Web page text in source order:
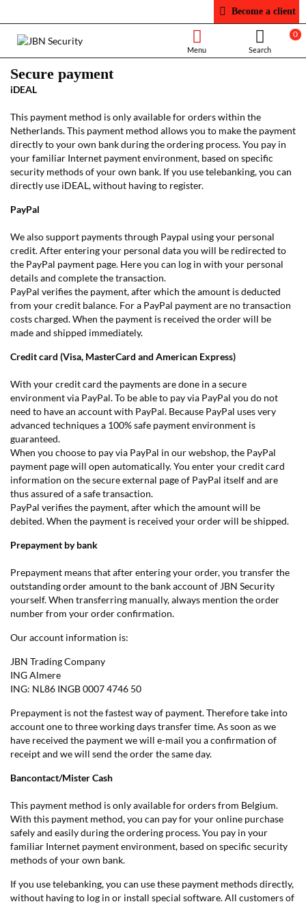
Become a client
0
Secure payment
iDEAL
This payment method is only available for orders within the
Netherlands. This payment method allows you to make the payment
directly to your own bank during the ordering process. You pay in
your familiar Internet payment environment, based on specific
security methods of your own bank. If you use telebanking, you can
directly use iDEAL, without having to register.
PayPal
We also support payments through Paypal using your personal
credit. After entering your personal data you will be redirected to
the PayPal payment page. Here you can log in with your personal
details and complete the transaction.
PayPal verifies the payment, after which the amount is deducted
from your credit balance. For a PayPal payment are no transaction
costs charged. When the payment is received the order will be
made and shipped immediately.
Credit card (Visa, MasterCard and American Express)
With your credit card the payments are done in a secure
environment via PayPal. To be able to pay via PayPal you do not
need to have an account with PayPal. Because PayPal uses very
advanced techniques a 100% safe payment environment is
guaranteed.
When you choose to pay via PayPal in our webshop, the PayPal
payment page will open automatically. You enter your credit card
information on the secure external page of PayPal itself and are
thus assured of a safe transaction.
PayPal verifies the payment, after which the amount will be
debited. When the payment is received your order will be shipped.
Prepayment by bank
Prepayment means that after entering your order, you transfer the
outstanding order amount to the bank account of JBN Security
yourself. When transferring manually, always mention the order
number from your order confirmation.
Our account information is:
JBN Trading Company
ING Almere
ING: NL86 INGB 0007 4746 50
Prepayment is not the fastest way of payment. Therefore take into
account one to three working days transfer time. As soon as we
have received the payment we will e-mail you a confirmation of
receipt and we will send the order the same day.
Bancontact/Mister Cash
This payment method is only available for orders from Belgium.
With this payment method, you can pay for your online purchase
safely and easily during the ordering process. You pay in your
familiar Internet payment environment, based on specific security
methods of your own bank.
If you use telebanking, you can use these payment methods directly,
without having to log in or install special software. All customers of